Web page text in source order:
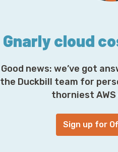
Gnarly cloud
Good news: we’ve got
the Duckbill team for
thorniest
Sign up for